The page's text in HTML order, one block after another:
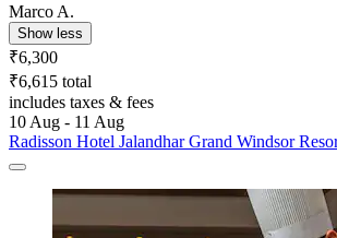
Marco A.
Show less
₹6,300
₹6,615 total
includes taxes & fees
10 Aug - 11 Aug
Radisson Hotel Jalandhar Grand Windsor